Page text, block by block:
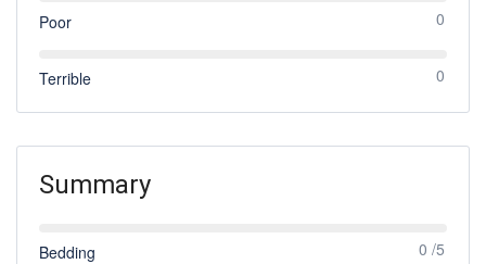
Poor 0
Terrible 0
Summary
Bedding 0 /5